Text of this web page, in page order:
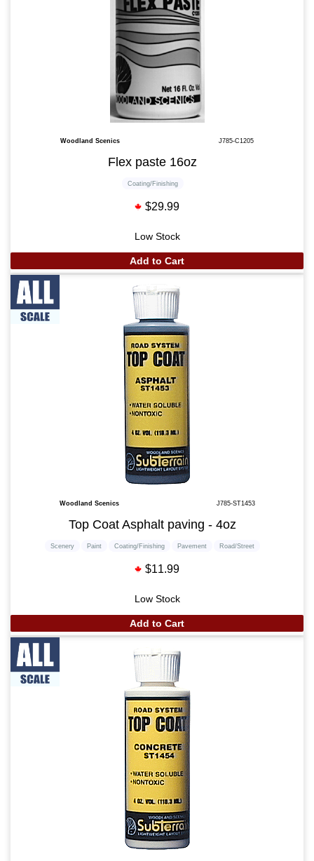
Woodland Scenics J785-C1205
Flex paste 16oz
Coating/Finishing
$29.99
Low Stock
Add to Cart
Woodland Scenics J785-ST1453
Top Coat Asphalt paving - 4oz
Scenery Paint Coating/Finishing Pavement Road/Street
$11.99
Low Stock
Add to Cart